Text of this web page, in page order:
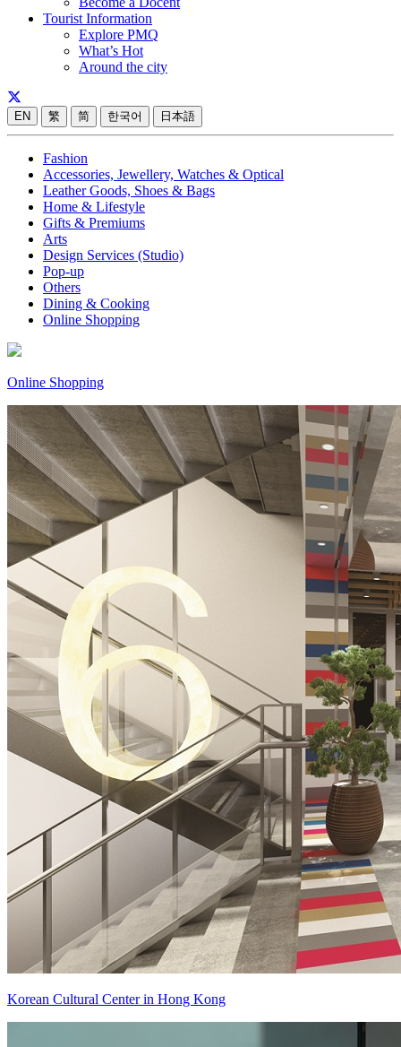
Tourist Information
Explore PMQ
What’s Hot
Around the city
EN 繁 简 한국어 日本語
Fashion
Accessories, Jewellery, Watches & Optical
Leather Goods, Shoes & Bags
Home & Lifestyle
Gifts & Premiums
Arts
Design Services (Studio)
Pop-up
Others
Dining & Cooking
Online Shopping
Online Shopping
Korean Cultural Center in Hong Kong